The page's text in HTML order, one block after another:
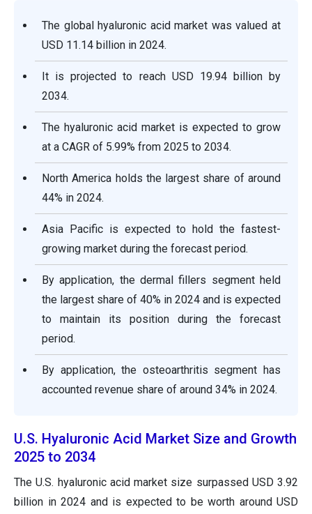
The global hyaluronic acid market was valued at
USD 11.14 billion in 2024.
It is projected to reach USD 19.94 billion by
2034.
The hyaluronic acid market is expected to grow
at a CAGR of 5.99% from 2025 to 2034.
North America holds the largest share of around
44% in 2024.
Asia Pacific is expected to hold the fastest-
growing market during the forecast period.
By application, the dermal fillers segment held
the largest share of 40% in 2024 and is expected
to maintain its position during the forecast
period.
By application, the osteoarthritis segment has
accounted revenue share of around 34% in 2024.
U.S. Hyaluronic Acid Market Size and Growth
2025 to 2034
The U.S. hyaluronic acid market size surpassed USD 3.92
billion in 2024 and is expected to be worth around USD